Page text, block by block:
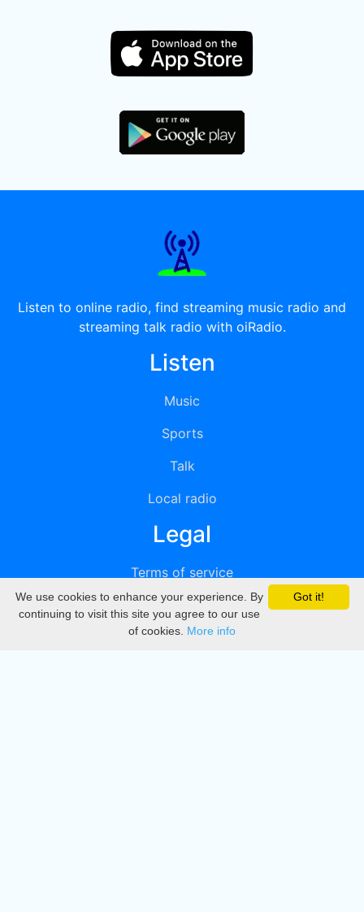
Listen to online radio, find streaming music radio and
streaming talk radio with oiRadio.
Listen
Music
Sports
Talk
Local radio
Legal
Terms of service
Privacy
DMCA
Got it!
We use cookies to enhance your experience. By
continuing to visit this site you agree to our use
of cookies. More info